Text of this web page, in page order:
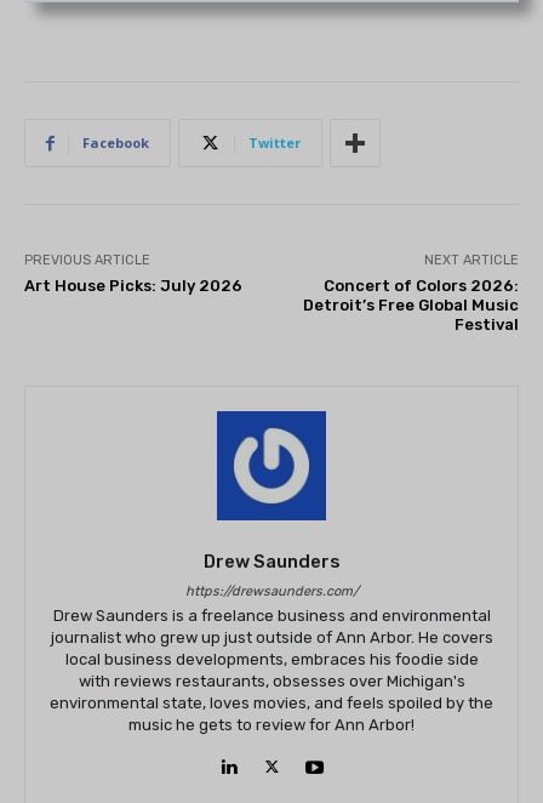
Facebook Twitter
PREVIOUS ARTICLE
Art House Picks: July 2026
NEXT ARTICLE
Concert of Colors 2026:
Detroit’s Free Global Music
Festival
Drew Saunders
https://drewsaunders.com/
Drew Saunders is a freelance business and environmental
journalist who grew up just outside of Ann Arbor. He covers
local business developments, embraces his foodie side
with reviews restaurants, obsesses over Michigan's
environmental state, loves movies, and feels spoiled by the
music he gets to review for Ann Arbor!